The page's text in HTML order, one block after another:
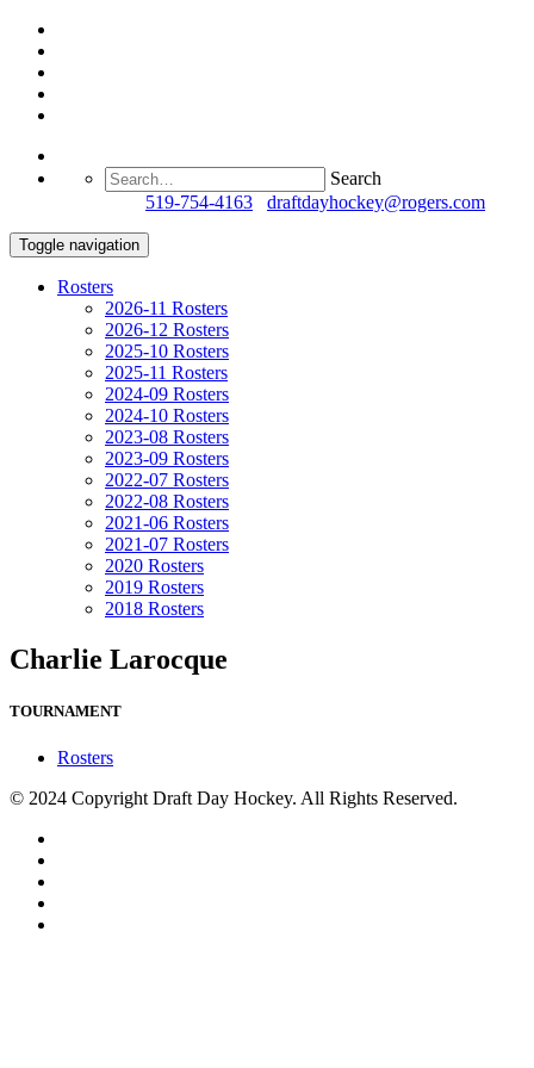
Search
519-754-4163 draftdayhockey@rogers.com
Toggle navigation
Rosters
2026-11 Rosters
2026-12 Rosters
2025-10 Rosters
2025-11 Rosters
2024-09 Rosters
2024-10 Rosters
2023-08 Rosters
2023-09 Rosters
2022-07 Rosters
2022-08 Rosters
2021-06 Rosters
2021-07 Rosters
2020 Rosters
2019 Rosters
2018 Rosters
Charlie Larocque
TOURNAMENT
Rosters
© 2024 Copyright Draft Day Hockey. All Rights Reserved.